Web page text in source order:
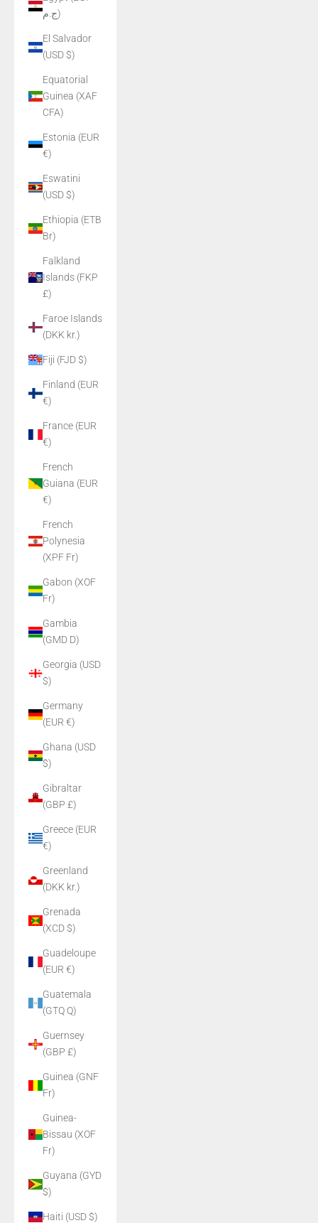
ج.م)
El Salvador
(USD $)
Equatorial
Guinea (XAF
CFA)
Estonia (EUR
€)
Eswatini
(USD $)
Ethiopia (ETB
Br)
Falkland
Islands (FKP
£)
Faroe Islands
(DKK kr.)
Fiji (FJD $)
Finland (EUR
€)
France (EUR
€)
French
Guiana (EUR
€)
French
Polynesia
(XPF Fr)
Gabon (XOF
Fr)
Gambia
(GMD D)
Georgia (USD
$)
Germany
(EUR €)
Ghana (USD
$)
Gibraltar
(GBP £)
Greece (EUR
€)
Greenland
(DKK kr.)
Grenada
(XCD $)
Guadeloupe
(EUR €)
Guatemala
(GTQ Q)
Guernsey
(GBP £)
Guinea (GNF
Fr)
Guinea-
Bissau (XOF
Fr)
Guyana (GYD
$)
Haiti (USD $)